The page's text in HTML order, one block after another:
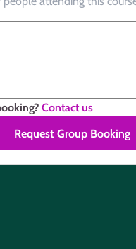
Contact us
Request Group Booking